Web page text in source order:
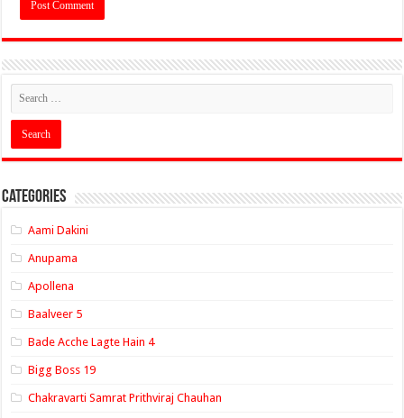
Categories
Aami Dakini
Anupama
Apollena
Baalveer 5
Bade Acche Lagte Hain 4
Bigg Boss 19
Chakravarti Samrat Prithviraj Chauhan